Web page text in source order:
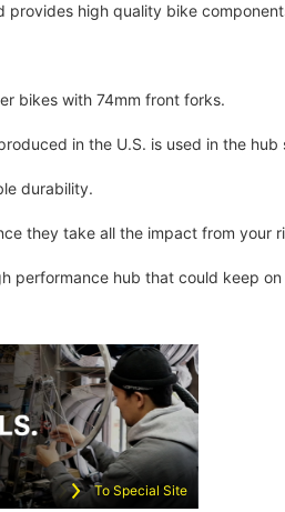
provides high quality bike
bikes with 74mm front forks.
in the U.S. is used in the hub
durability.
they take all the impact from your
performance hub that could keep
To Special Site